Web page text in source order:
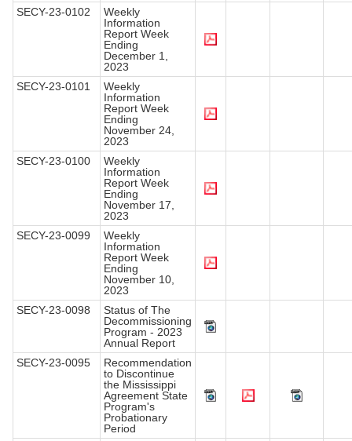
SECY-23-0102
Weekly
Information
Report Week
Ending
December 1,
2023
SECY-23-0101
Weekly
Information
Report Week
Ending
November 24,
2023
SECY-23-0100
Weekly
Information
Report Week
Ending
November 17,
2023
SECY-23-0099
Weekly
Information
Report Week
Ending
November 10,
2023
SECY-23-0098
Status of The
Decommissioning
Program - 2023
Annual Report
SECY-23-0095
Recommendation
to Discontinue
the Mississippi
Agreement State
Program's
Probationary
Period